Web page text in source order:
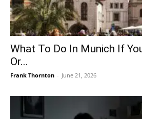
What To Do In Munich If
Or...
Frank Thornton - June 21, 2026